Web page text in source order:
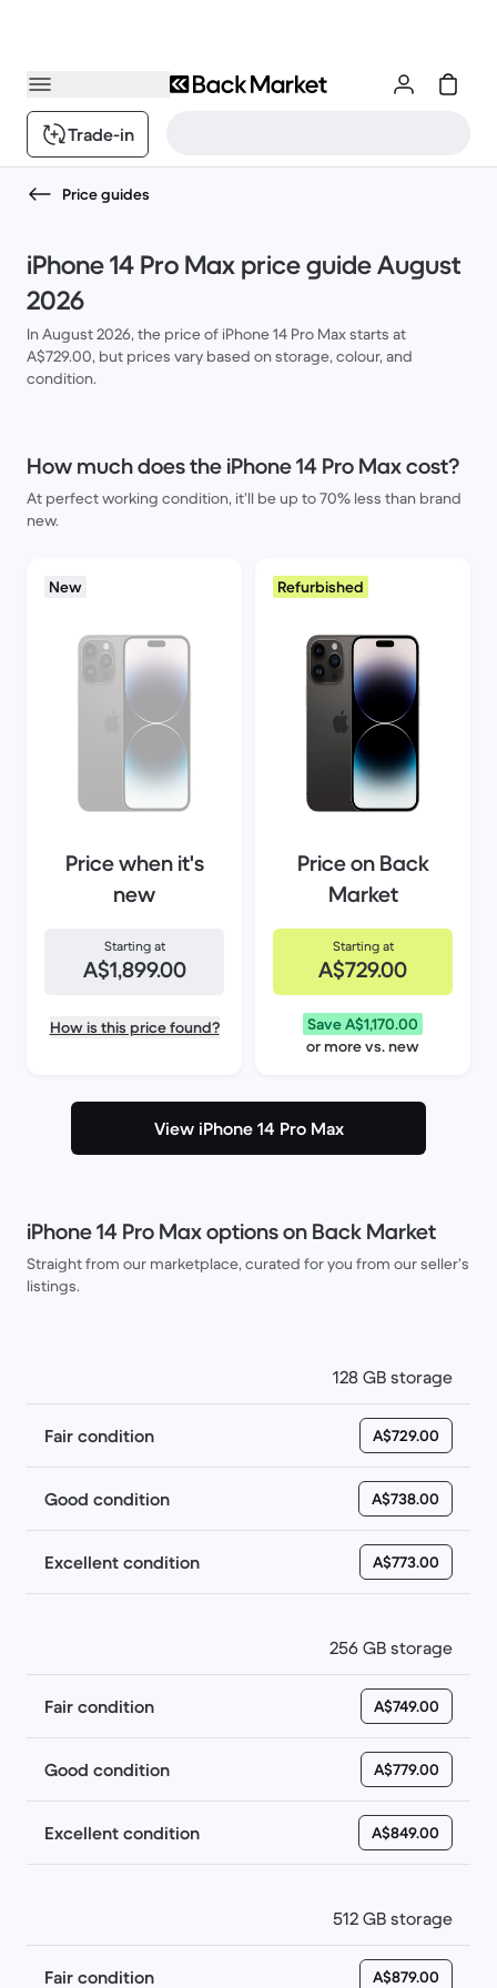
Trade-in
Price guides
iPhone 14 Pro Max price guide August
2026
In August 2026, the price of iPhone 14 Pro Max starts at
A$729.00, but prices vary based on storage, colour, and
condition.
How much does the iPhone 14 Pro Max cost?
At perfect working condition, it’ll be up to 70% less than brand
new.
New
Price when it's
new
Starting at
A$1,899.00
How is this price found?
Refurbished
Price on Back
Market
Starting at
A$729.00
Save A$1,170.00
or more vs. new
View iPhone 14 Pro Max
iPhone 14 Pro Max options on Back Market
Straight from our marketplace, curated for you from our seller’s
listings.
128 GB storage
Fair condition A$729.00
Good condition A$738.00
Excellent condition A$773.00
256 GB storage
Fair condition A$749.00
Good condition A$779.00
Excellent condition A$849.00
512 GB storage
Fair condition A$879.00